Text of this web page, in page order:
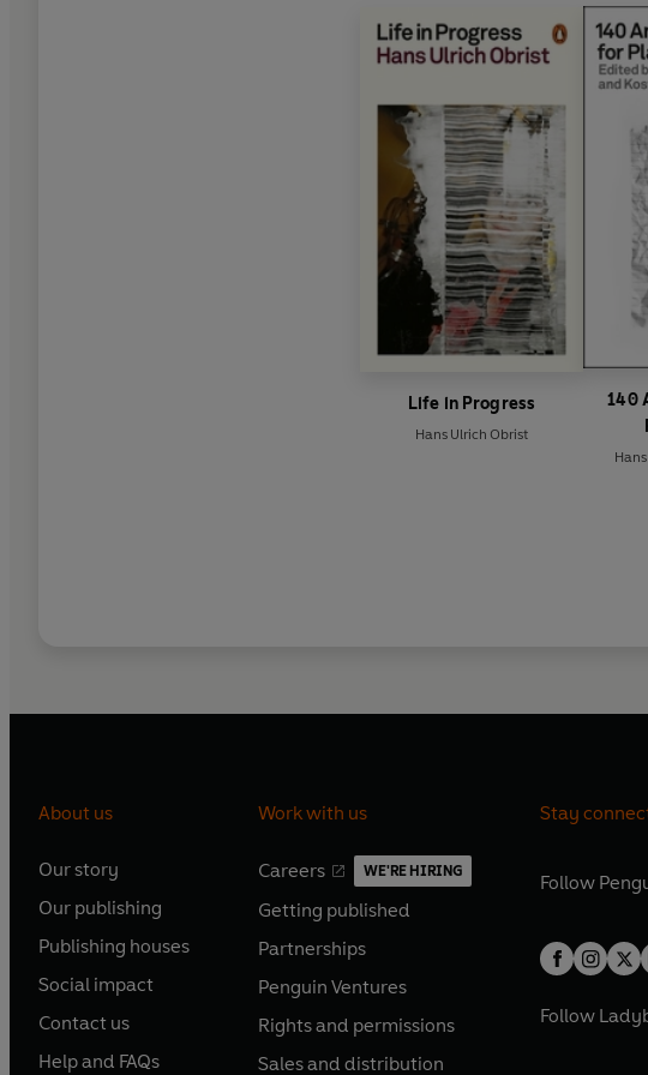
Life in Progress
Hans Ulrich Obrist
140
About us
Our story
O
p
e
s
i
n
Our publishing
O
p
e
s
i
Publishing houses
O
p
e
Social impact
O
p
e
Contact us
O
p
Help and FAQs
Work with us
Careers WE'RE HIRING
O
p
e
s
i
n
Getting published
O
p
e
s
i
Partnerships
O
p
e
Penguin Ventures
O
p
e
Rights and permissions
O
p
Sales and distribution
Stay
Follow
Follow